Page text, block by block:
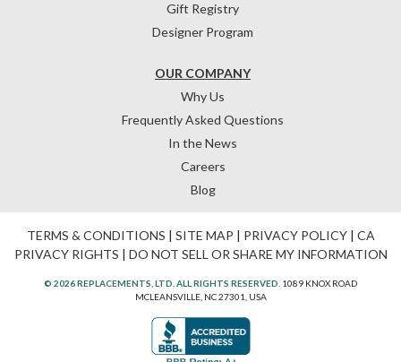
OUR COMPANY
Why Us
Frequently Asked Questions
In the News
Careers
Blog
Gift Registry
Designer Program
TERMS & CONDITIONS | SITE MAP | PRIVACY POLICY| CA
PRIVACY RIGHTS | DO NOT SELL OR SHARE MY INFORMATION
© 2026 REPLACEMENTS, LTD. ALL RIGHTS RESERVED. 1089 KNOX ROAD
MCLEANSVILLE, NC 27301, USA